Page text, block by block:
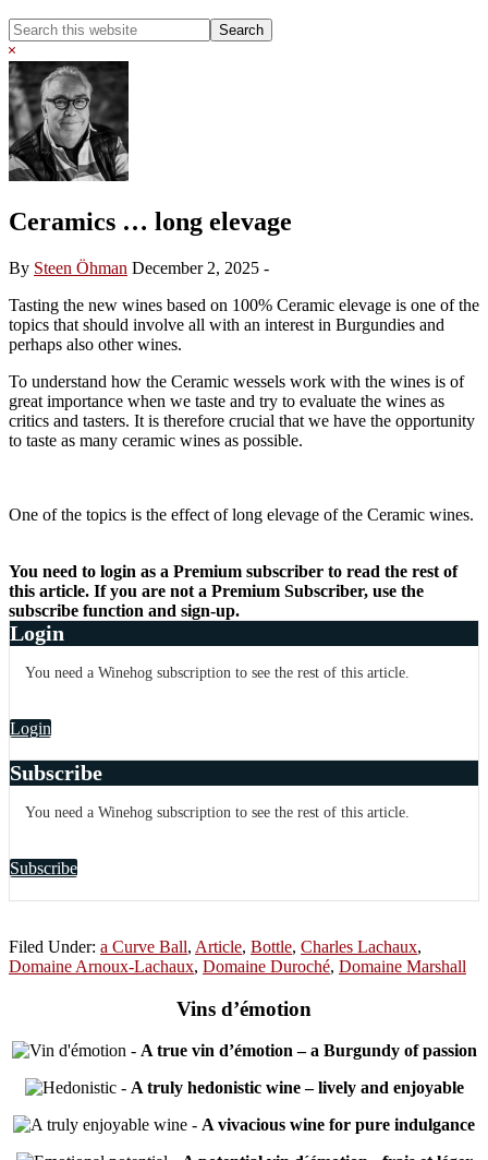
Search
this
website
Hide
Search
Ceramics … long elevage
By Steen Öhman December 2, 2025 -
Tasting the new wines based on 100% Ceramic elevage is one of the
topics that should involve all with an interest in Burgundies and
perhaps also other wines.
To understand how the Ceramic wessels work with the wines is of
great importance when we taste and try to evaluate the wines as
critics and tasters. It is therefore crucial that we have the opportunity
to taste as many ceramic wines as possible.
One of the topics is the effect of long elevage of the Ceramic wines.
You need to login as a Premium subscriber to read the rest of
this article. If you are not a Premium Subscriber, use the
subscribe function and sign-up.
Login
You need a Winehog subscription to see the rest of this article.
Login
Subscribe
You need a Winehog subscription to see the rest of this article.
Subscribe
Filed Under: a Curve Ball, Article, Bottle, Charles Lachaux,
Domaine Arnoux-Lachaux, Domaine Duroché, Domaine Marshall
Vins d’émotion
- A true vin d’émotion – a Burgundy of passion
- A truly hedonistic wine – lively and enjoyable
- A vivacious wine for pure indulgance